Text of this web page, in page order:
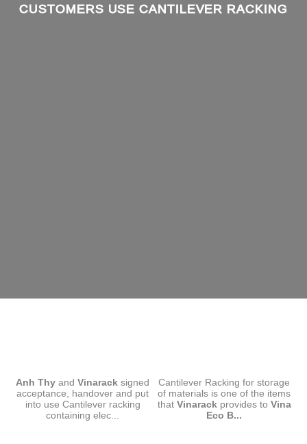
CUSTOMERS USE CANTILEVER RACKING
THY
Anh Thy andVinarack signed
acceptance, handover and put
into use Cantilever racking
containing elec...
ECO BOARD
Cantilever Racking for storage
of materials is one of the items
that Vinarackprovides to Vina
Eco B...